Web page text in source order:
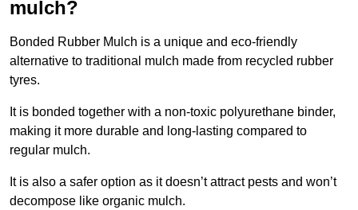
mulch?
Bonded Rubber Mulch is a unique and eco-friendly
alternative to traditional mulch made from recycled rubber
tyres.
It is bonded together with a non-toxic polyurethane binder,
making it more durable and long-lasting compared to
regular mulch.
It is also a safer option as it doesn’t attract pests and won’t
decompose like organic mulch.